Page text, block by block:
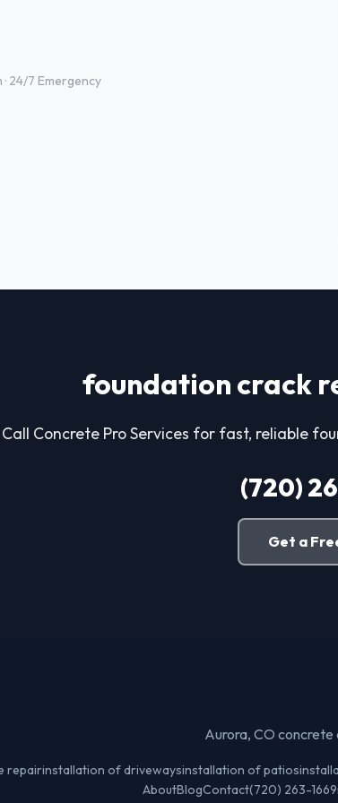
· 24/7 Emergency
foundation crack
Call Concrete Pro Services for fast, reliable
(720)
Get a
Aurora, CO
repairinstallation of drivewaysinstallation of patios
AboutBlogContact(720) 263-1669